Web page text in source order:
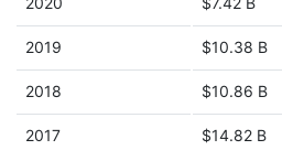
2019 $10.38 B
2018 $10.86 B
2017 $14.82 B